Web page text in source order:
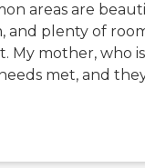
areas are
and plenty of
My mother, who is
met, and